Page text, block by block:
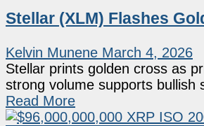
Stellar (XLM) Flashes
Kelvin Munene March 4, 2026
Stellar prints golden cross as
strong volume supports bullish
Read More